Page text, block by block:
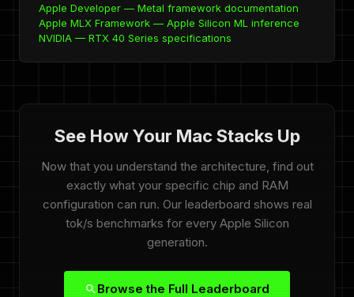
Apple Developer — Metal framework documentation
Apple MLX Framework — Apple Silicon ML inference
NVIDIA — RTX 40 Series specifications
See How Your Mac Stacks Up
Now that you understand the architecture, find out
exactly what your specific chip and RAM
configuration can run. Our leaderboard shows real
tok/s benchmarks for every Apple Silicon
generation.
Browse the Full Leaderboard